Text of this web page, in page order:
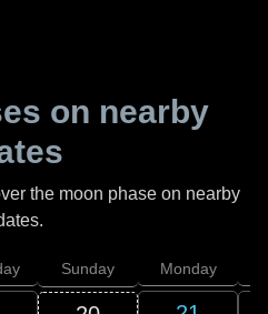
on nearby
the moon phase on nearby
Sunday Monday